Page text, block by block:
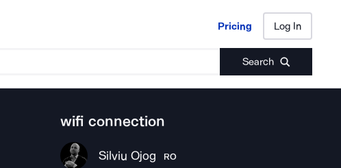
Pricing Log In
Search
Pricing Log In
wifi connection
Silviu Ojog RO